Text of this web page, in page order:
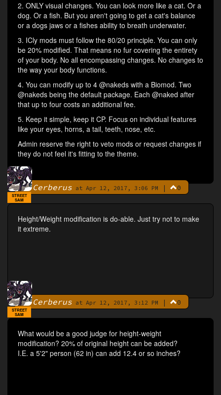
2. ONLY visual changes. You can look more like a cat. Or a
dog. Or a fish. But you aren't going to get a cat's balance
or a dogs jaws or a fishes ability to breath underwater.
3. ICly mods must follow the 80/20 principle. You can only
be 20% modified. That means no fur covering the entirety
of your body. No all encompassing changes. No changes to
the way your body functions.
4. You can modify up to 4 @nakeds with a Biomod. Two
@nakeds being the default package. Each @naked after
that up to four costs an additional fee.
5. Keep it simple, keep it CP. Focus on individual features
like your eyes, horns, a tail, teeth, nose, etc.
Admin reserve the right to veto mods or request changes if
they do not feel it's fitting to the theme.
By Cerberus at Apr 12, 2017, 3:06 PM | 0
STREET
SAM
Height/Weight modification is do-able. Just try not to make
it extreme.
By Cerberus at Apr 12, 2017, 3:12 PM | 0
STREET
SAM
What would be a good judge for height-weight
modification? 20% of original height can be added?
I.E. a 5'2" person (62 in) can add 12.4 or so inches?